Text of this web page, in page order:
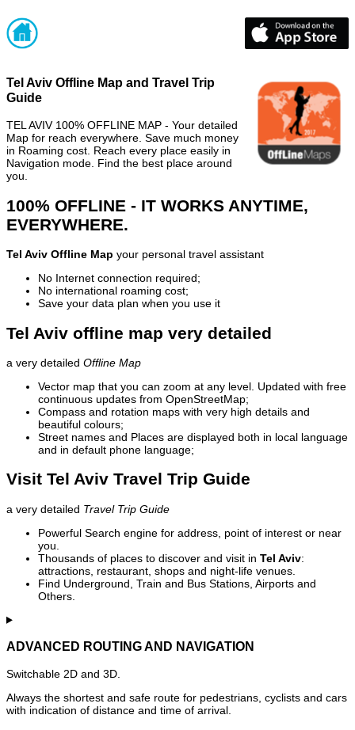
Tel Aviv Offline Map and Travel Trip
Guide
TEL AVIV 100% OFFLINE MAP - Your detailed
Map for reach everywhere. Save much money
in Roaming cost. Reach every place easily in
Navigation mode. Find the best place around
you.
100% OFFLINE - IT WORKS ANYTIME,
EVERYWHERE.
Tel Aviv Offline Map your personal travel assistant
No Internet connection required;
No international roaming cost;
Save your data plan when you use it
Tel Aviv offline map very detailed
a very detailed Offline Map
Vector map that you can zoom at any level. Updated with free
continuous updates from OpenStreetMap;
Compass and rotation maps with very high details and
beautiful colours;
Street names and Places are displayed both in local language
and in default phone language;
Visit Tel Aviv Travel Trip Guide
a very detailed Travel Trip Guide
Powerful Search engine for address, point of interest or near
you.
Thousands of places to discover and visit in Tel Aviv:
attractions, restaurant, shops and night-life venues.
Find Underground, Train and Bus Stations, Airports and
Others.
ADVANCED ROUTING AND NAVIGATION
Switchable 2D and 3D.
Always the shortest and safe route for pedestrians, cyclists and cars
with indication of distance and time of arrival.